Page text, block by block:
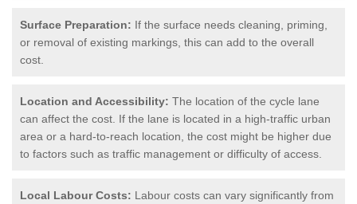
Surface Preparation: If the surface needs cleaning, priming,
or removal of existing markings, this can add to the overall
cost.
Location and Accessibility: The location of the cycle lane
can affect the cost. If the lane is located in a high-traffic urban
area or a hard-to-reach location, the cost might be higher due
to factors such as traffic management or difficulty of access.
Local Labour Costs: Labour costs can vary significantly from